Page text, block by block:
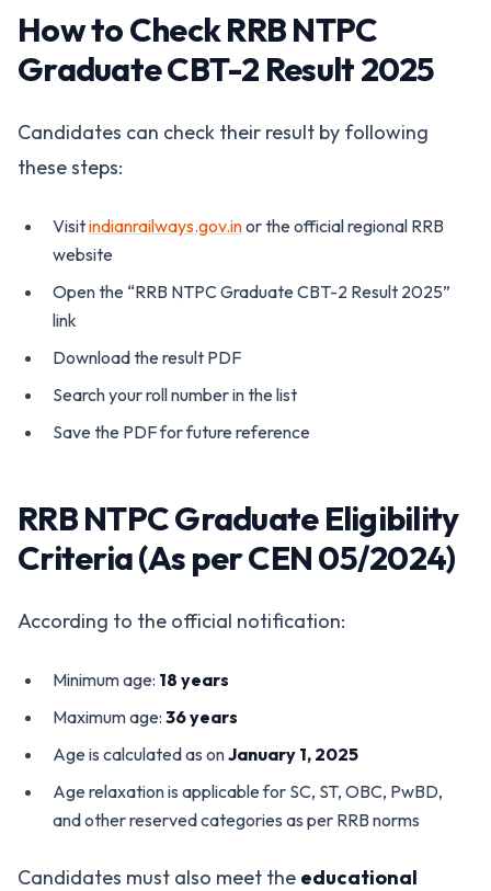
How to Check RRB NTPC
Graduate CBT-2 Result 2025
Candidates can check their result by following
these steps:
Visitindianrailways.gov.inor the official regional RRB
website
Open the “RRB NTPC Graduate CBT-2 Result 2025”
link
Download the result PDF
Search your roll number in the list
Save the PDF for future reference
RRB NTPC Graduate Eligibility
Criteria (As per CEN 05/2024)
According to the official notification:
Minimum age: 18 years
Maximum age: 36 years
Age is calculated as onJanuary 1, 2025
Age relaxation is applicable for SC, ST, OBC, PwBD,
and other reserved categories as per RRB norms
Candidates must also meet the educational